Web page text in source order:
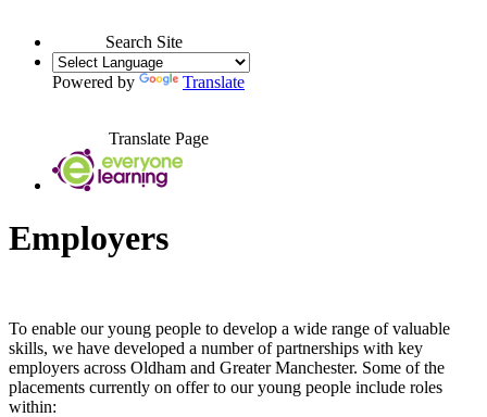
Search Site
Powered by Translate
Translate Page
Employers
To enable our young people to develop a wide range of valuable
skills, we have developed a number of partnerships with key
employers across Oldham and Greater Manchester. Some of the
placements currently on offer to our young people include roles
within: